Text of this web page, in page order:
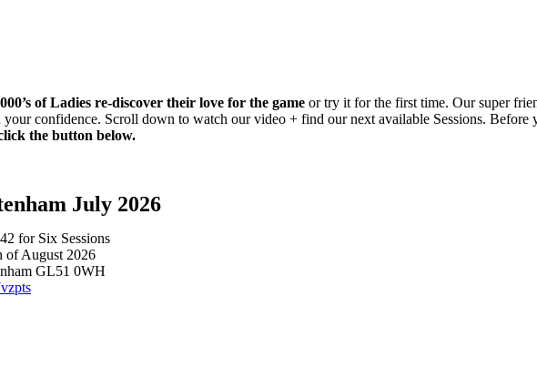
of Ladies re-discover their love for the game or try it for the first time. Our super
confidence. Scroll down to watch our video + find our next available Sessions. Before
the button below.
July 2026
for Six Sessions
of August 2026
GL51 0WH